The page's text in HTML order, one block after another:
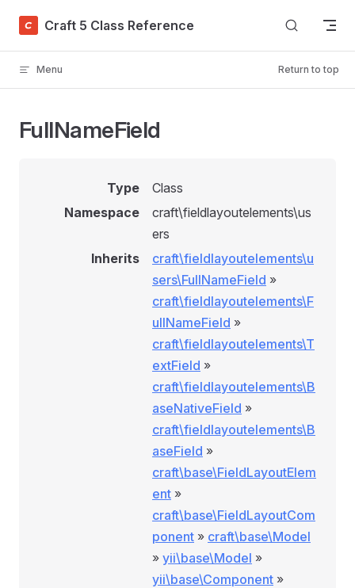
Skip to content
Craft 5 Class Reference
Menu Return to top
FullNameField
Type
Class
Namespace
craft\fieldlayoutelements\us
ers
Inherits
craft\fieldlayoutelements\u
sers\FullNameField »
craft\fieldlayoutelements\F
ullNameField »
craft\fieldlayoutelements\T
extField »
craft\fieldlayoutelements\B
aseNativeField »
craft\fieldlayoutelements\B
aseField »
craft\base\FieldLayoutElem
ent »
craft\base\FieldLayoutCom
ponent » craft\base\Model
» yii\base\Model »
yii\base\Component »